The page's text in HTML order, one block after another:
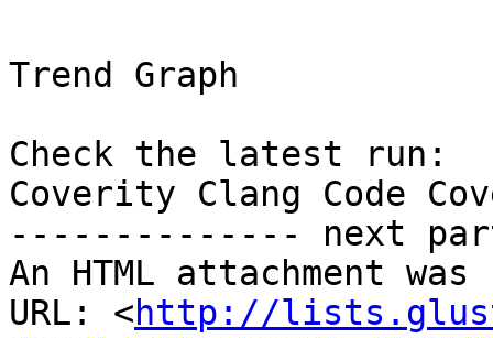
Trend Graph
Check the latest run:
Coverity Clang Code
-------------- next
An HTML attachment
URL: <http://